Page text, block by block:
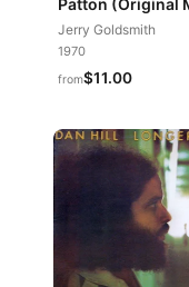
Jerry Goldsmith
1970
from$11.00